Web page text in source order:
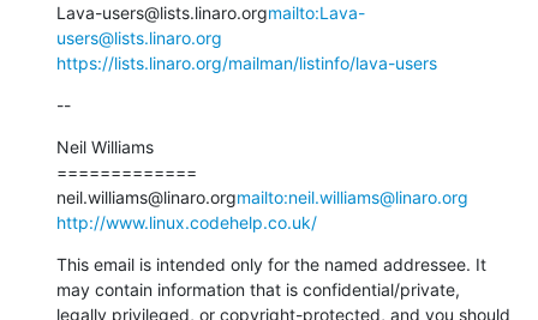
Lava-users@lists.linaro.orgmailto:Lava-
users@lists.linaro.org
https://lists.linaro.org/mailman/listinfo/lava-users
--
Neil Williams
=============
neil.williams@linaro.orgmailto:neil.williams@linaro.org
http://www.linux.codehelp.co.uk/
This email is intended only for the named addressee. It
may contain information that is confidential/private,
legally privileged, or copyright-protected, and you should